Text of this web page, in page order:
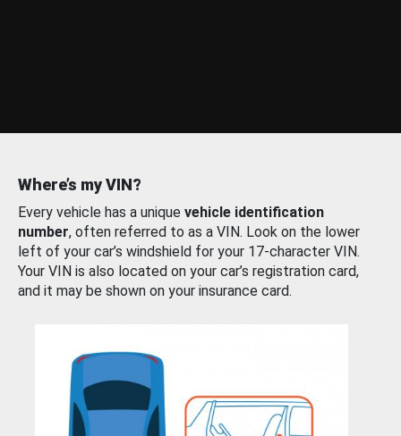
Where’s my VIN?
Every vehicle has a unique vehicle identification
number, often referred to as a VIN. Look on the lower
left of your car’s windshield for your 17-character VIN.
Your VIN is also located on your car’s registration card,
and it may be shown on your insurance card.